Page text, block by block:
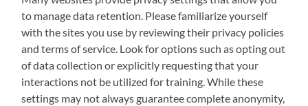
to manage data retention. Please familiarize yourself
with the sites you use by reviewing their privacy policies
and terms of service. Look for options such as opting out
of data collection or explicitly requesting that your
interactions not be utilized for training. While these
settings may not always guarantee complete anonymity,